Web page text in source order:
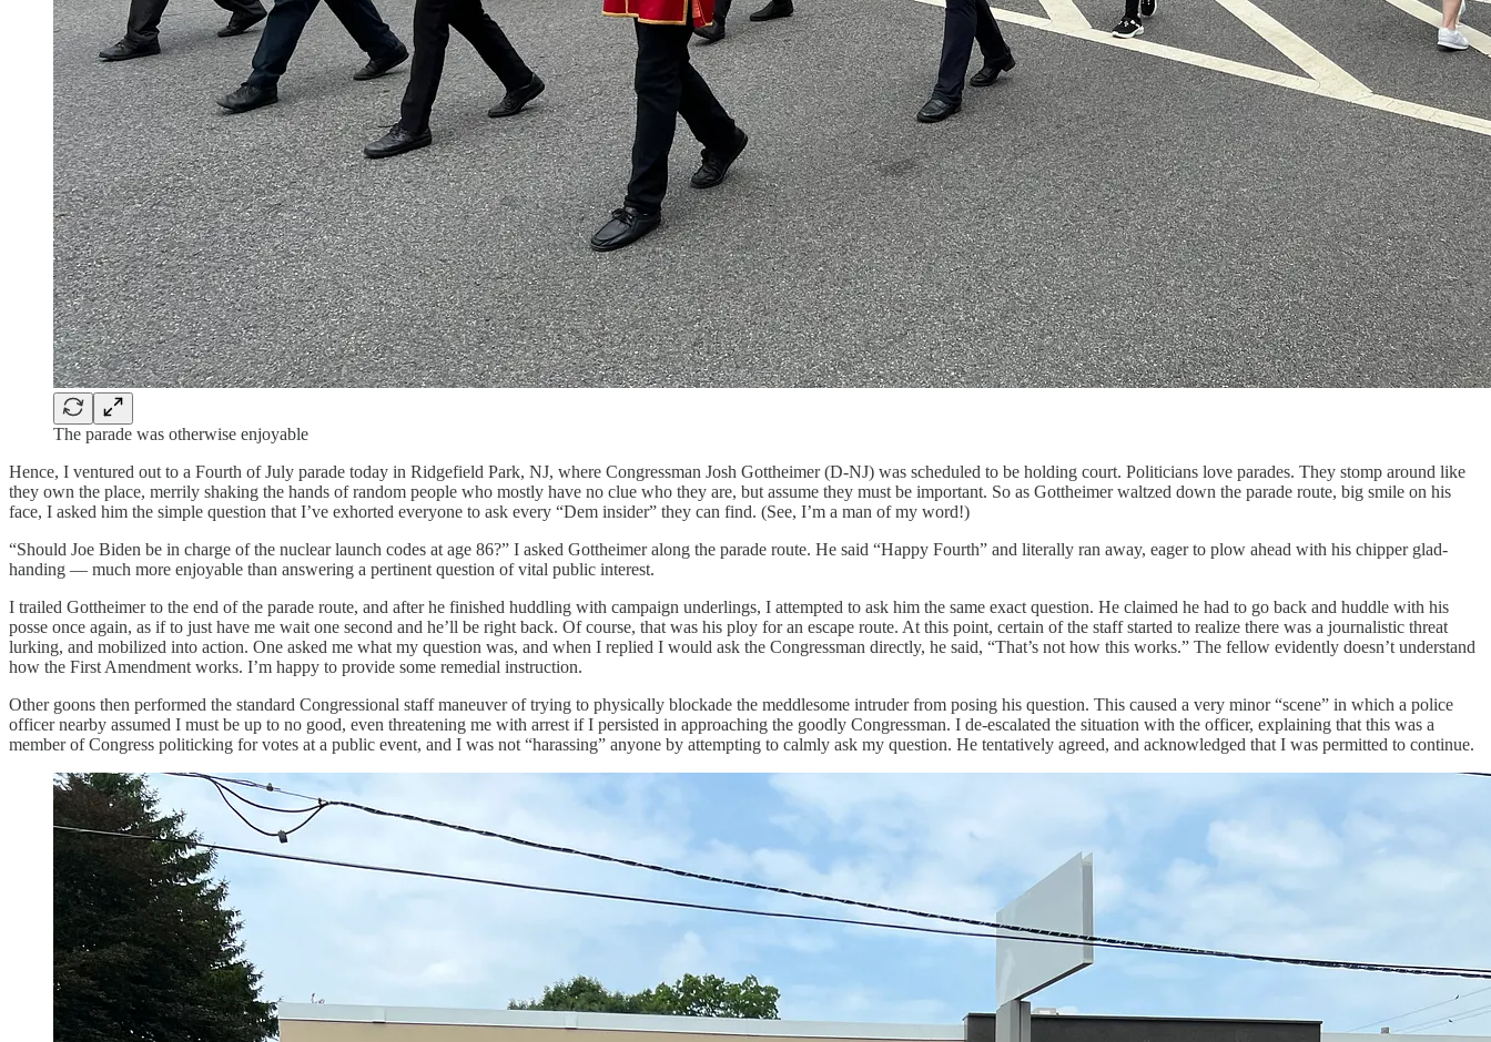
The parade was otherwise enjoyable
Hence, I ventured out to a Fourth of July parade today in Ridgefield Park, NJ, where Congressman Josh Gottheimer (D-NJ) was scheduled to be holding court. Politicians love parades. They stomp around like
they own the place, merrily shaking the hands of random people who mostly have no clue who they are, but assume they must be important. So as Gottheimer waltzed down the parade route, big smile on his
face, I asked him the simple question that I’ve exhorted everyone to ask every “Dem insider” they can find. (See, I’m a man of my word!)
“Should Joe Biden be in charge of the nuclear launch codes at age 86?” I asked Gottheimer along the parade route. He said “Happy Fourth” and literally ran away, eager to plow ahead with his chipper glad-
handing — much more enjoyable than answering a pertinent question of vital public interest.
I trailed Gottheimer to the end of the parade route, and after he finished huddling with campaign underlings, I attempted to ask him the same exact question. He claimed he had to go back and huddle with his
posse once again, as if to just have me wait one second and he’ll be right back. Of course, that was his ploy for an escape route. At this point, certain of the staff started to realize there was a journalistic threat
lurking, and mobilized into action. One asked me what my question was, and when I replied I would ask the Congressman directly, he said, “That’s not how this works.” The fellow evidently doesn’t understand
how the First Amendment works. I’m happy to provide some remedial instruction.
Other goons then performed the standard Congressional staff maneuver of trying to physically blockade the meddlesome intruder from posing his question. This caused a very minor “scene” in which a police
officer nearby assumed I must be up to no good, even threatening me with arrest if I persisted in approaching the goodly Congressman. I de-escalated the situation with the officer, explaining that this was a
member of Congress politicking for votes at a public event, and I was not “harassing” anyone by attempting to calmly ask my question. He tentatively agreed, and acknowledged that I was permitted to continue.